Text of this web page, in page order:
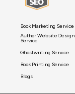
Book Marketing Service
Author Website Design
Service
Ghostwriting Service
Book Printing Service
Blogs